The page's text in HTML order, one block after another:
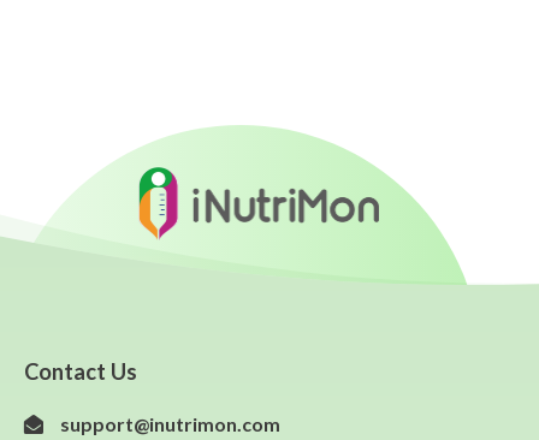
Contact Us
support@inutrimon.com